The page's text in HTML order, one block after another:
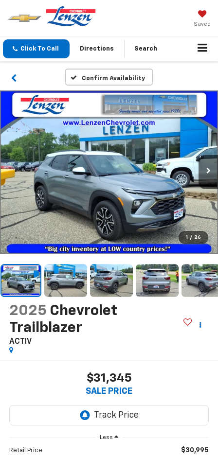
Saved
Click To Call Directions Search
Confirm Availability
1 / 26
2025 Chevrolet
Trailblazer
ACTIV
$31,345
SALE PRICE
Less
Retail Price $30,995